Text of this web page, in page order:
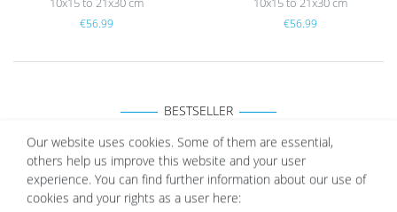
€56.99 €56.99
BESTSELLER
Wis
Picture Frame Modern Black with Acrylic Glass
Our website uses cookies. Some of them are essential,
others help us improve this website and your user
experience. You can find further information about our use of
cookies and your rights as a user here: